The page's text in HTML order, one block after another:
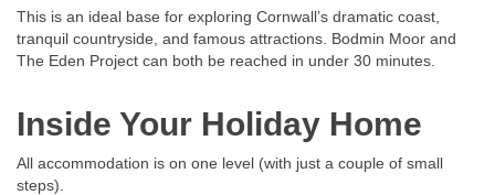
This is an ideal base for exploring Cornwall’s dramatic coast,
tranquil countryside, and famous attractions. Bodmin Moor and
The Eden Project can both be reached in under 30 minutes.
Inside Your Holiday Home
All accommodation is on one level (with just a couple of small
steps).